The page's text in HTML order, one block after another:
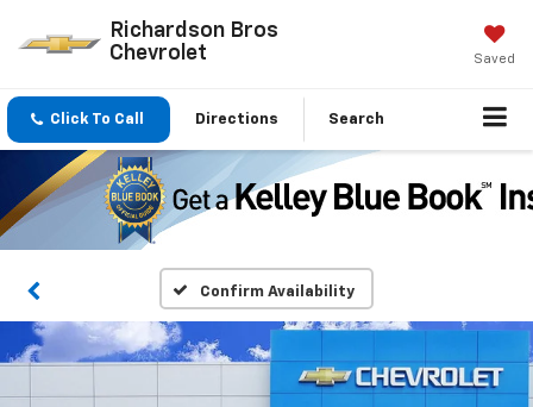
Richardson Bros
Chevrolet
Saved
Click To Call Directions Search
Confirm Availability